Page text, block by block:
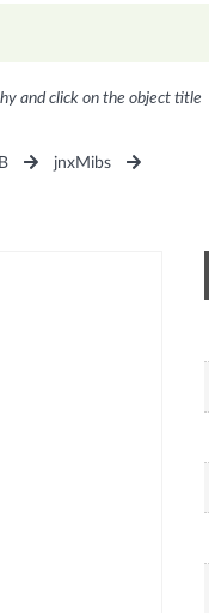
and click on the object title
jnxMibs